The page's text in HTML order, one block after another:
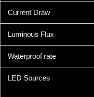
Current Draw
Luminous Flux
Waterproof rate
LED Sources